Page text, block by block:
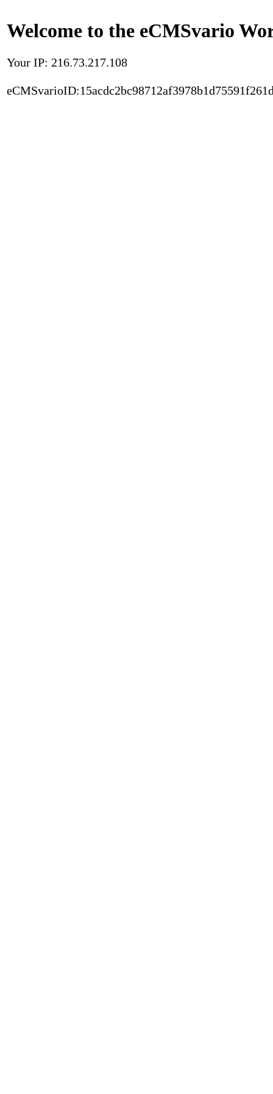
Welcome to the eCMSvario
Your IP: 216.73.217.108